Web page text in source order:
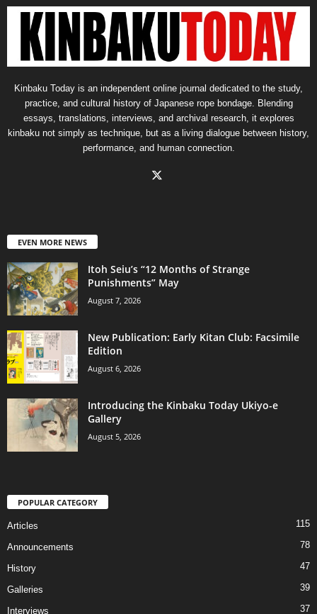
Kinbaku Today is an independent online journal dedicated to the study,
practice, and cultural history of Japanese rope bondage. Blending
essays, translations, interviews, and archival research, it explores
kinbaku not simply as technique, but as a living dialogue between history,
performance, and human connection.
EVEN MORE NEWS
Itoh Seiu’s “12 Months of Strange
Punishments” May
August 7, 2026
New Publication: Early Kitan Club: Facsimile
Edition
August 6, 2026
Introducing the Kinbaku Today Ukiyo-e
Gallery
August 5, 2026
POPULAR CATEGORY
Articles 115
Announcements 78
History 47
Galleries 39
Interviews 37